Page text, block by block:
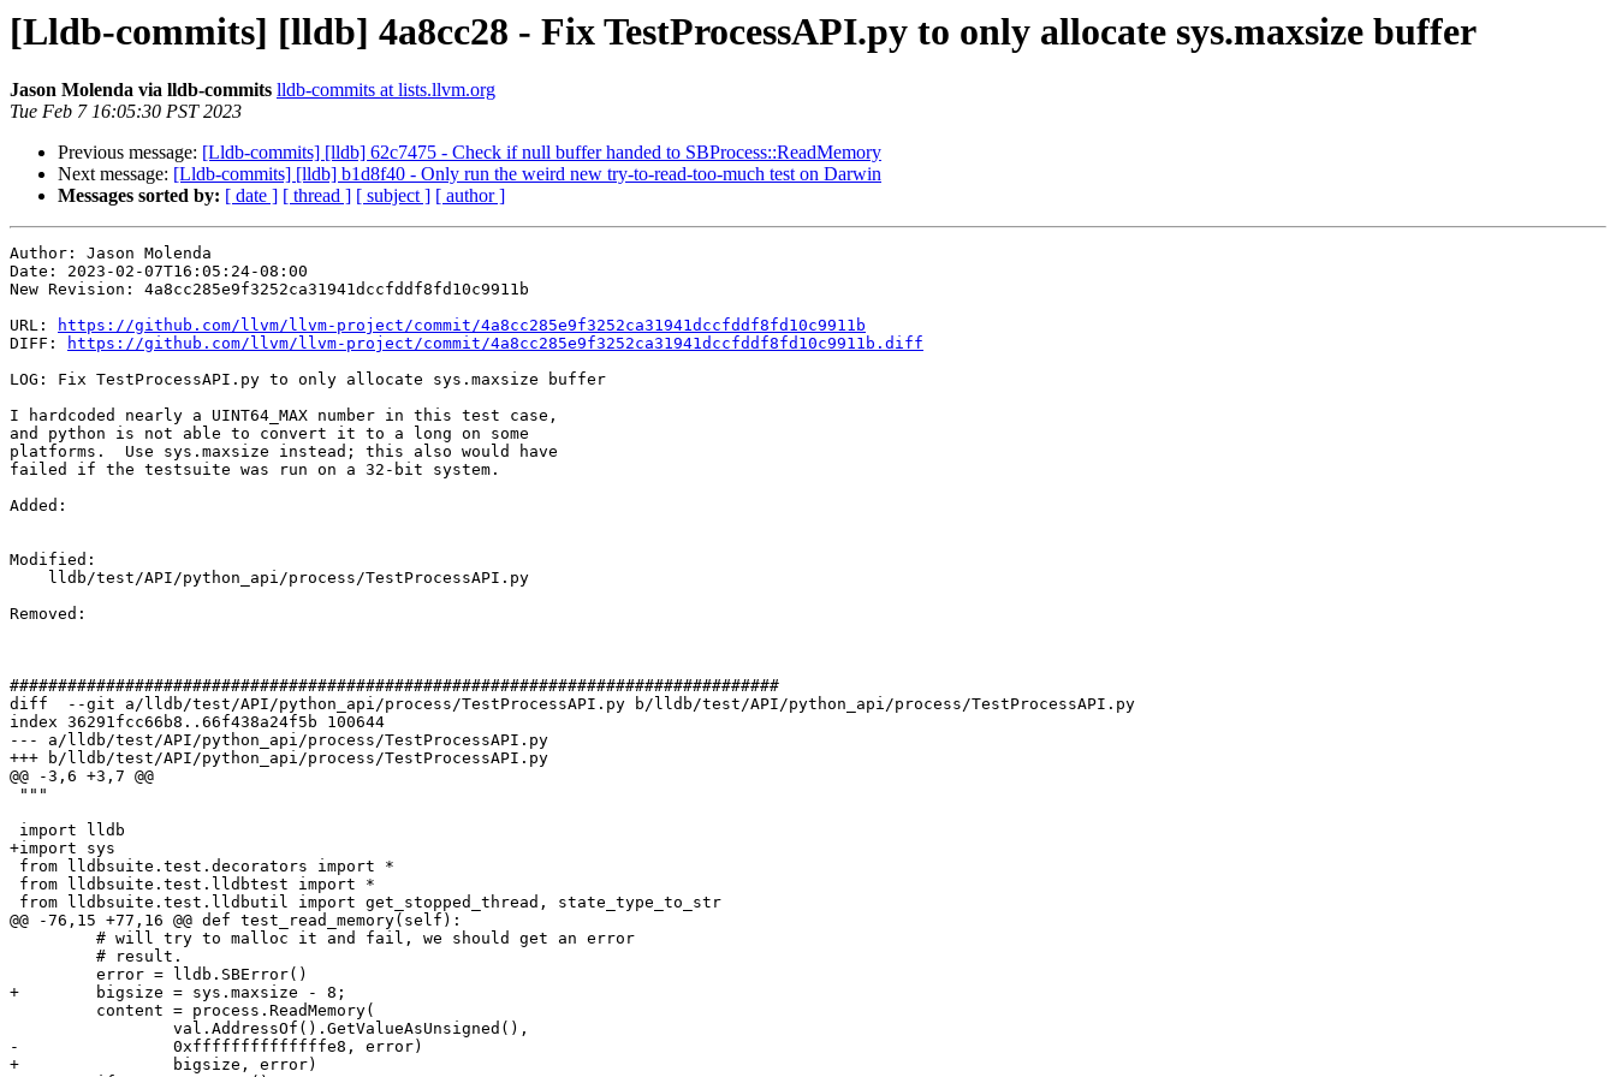
[Lldb-commits] [lldb] 4a8cc28 - Fix TestProcessAPI.py to only allocate sys.maxsize buffer
Jason Molenda via lldb-commits lldb-commits at lists.llvm.org
Tue Feb 7 16:05:30 PST 2023
Previous message: [Lldb-commits] [lldb] 62c7475 - Check if null buffer handed to SBProcess::ReadMemory
Next message: [Lldb-commits] [lldb] b1d8f40 - Only run the weird new try-to-read-too-much test on Darwin
Messages sorted by: [ date ] [ thread ] [ subject ] [ author ]
Author: Jason Molenda
Date: 2023-02-07T16:05:24-08:00
New Revision: 4a8cc285e9f3252ca31941dccfddf8fd10c9911b
URL:
https://github.com/llvm/llvm-project/commit/4a8cc285e9f3252ca31941dccfddf8fd10c9911b
DIFF:
https://github.com/llvm/llvm-project/commit/4a8cc285e9f3252ca31941dccfddf8fd10c9911b.diff
LOG: Fix TestProcessAPI.py to only allocate sys.maxsize buffer
I hardcoded nearly a UINT64_MAX number in this test case,
and python is not able to convert it to a long on some
platforms.  Use sys.maxsize instead; this also would have
failed if the testsuite was run on a 32-bit system.
Added:
Modified:
Removed:
################################################################################
diff  --git a/lldb/test/API/python_api/process/TestProcessAPI.py b/lldb/test/API/python_api/process/TestProcessAPI.py
index 36291fcc66b8..66f438a24f5b 100644
--- a/lldb/test/API/python_api/process/TestProcessAPI.py
+++ b/lldb/test/API/python_api/process/TestProcessAPI.py
@@ -3,6 +3,7 @@
+import sys
@@ -76,15 +77,16 @@ def test_read_memory(self):
+        bigsize = sys.maxsize - 8;
-                0xffffffffffffffe8, error)
+                bigsize, error)